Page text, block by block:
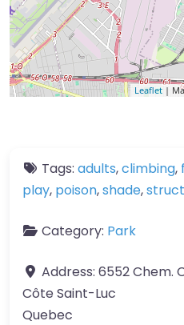
Leaflet |
Tags: adults,climbing,
play, poison,shade,
Category: Park
Address: 6552 Chem.
Côte Saint-Luc
Quebec